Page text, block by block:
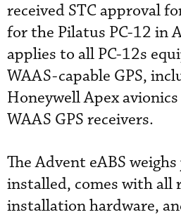
received STC approval
for the Pilatus PC-12 in
applies to all PC-12s
WAAS-capable GPS,
Honeywell Apex
WAAS GPS receivers.
The Advent eABS
installed, comes with all
installation hardware,